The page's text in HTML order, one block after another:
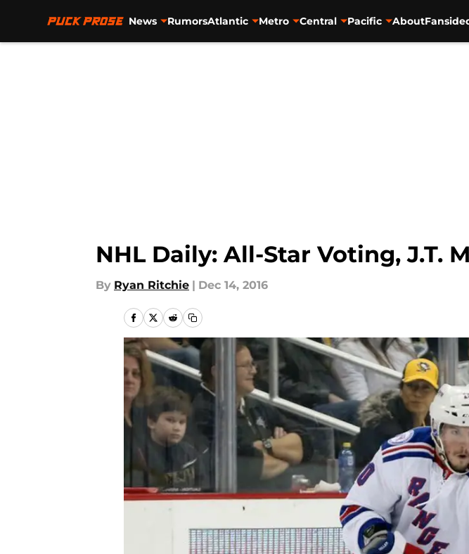
News RumorsAtlantic Metro Central Pacific About
NHL Daily: All-Star Voting, J.T.
By Ryan Ritchie | Dec 14, 2016